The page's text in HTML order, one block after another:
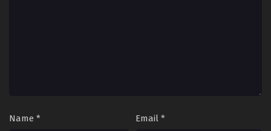
Name * Email *